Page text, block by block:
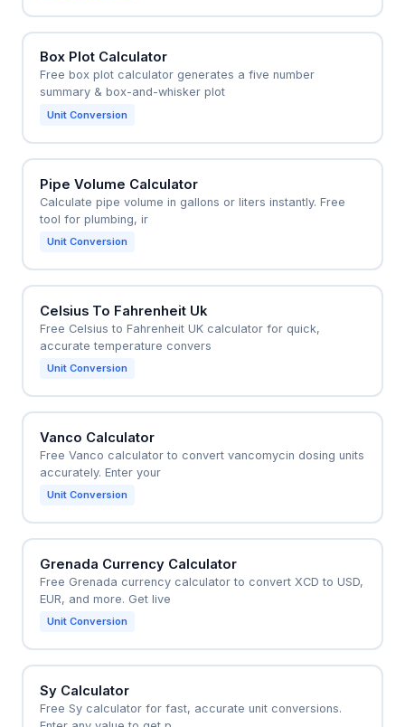
Box Plot Calculator
Free box plot calculator generates a five number
summary & box-and-whisker plot
Unit Conversion
Pipe Volume Calculator
Calculate pipe volume in gallons or liters instantly. Free
tool for plumbing, ir
Unit Conversion
Celsius To Fahrenheit Uk
Free Celsius to Fahrenheit UK calculator for quick,
accurate temperature convers
Unit Conversion
Vanco Calculator
Free Vanco calculator to convert vancomycin dosing units
accurately. Enter your
Unit Conversion
Grenada Currency Calculator
Free Grenada currency calculator to convert XCD to USD,
EUR, and more. Get live
Unit Conversion
Sy Calculator
Free Sy calculator for fast, accurate unit conversions.